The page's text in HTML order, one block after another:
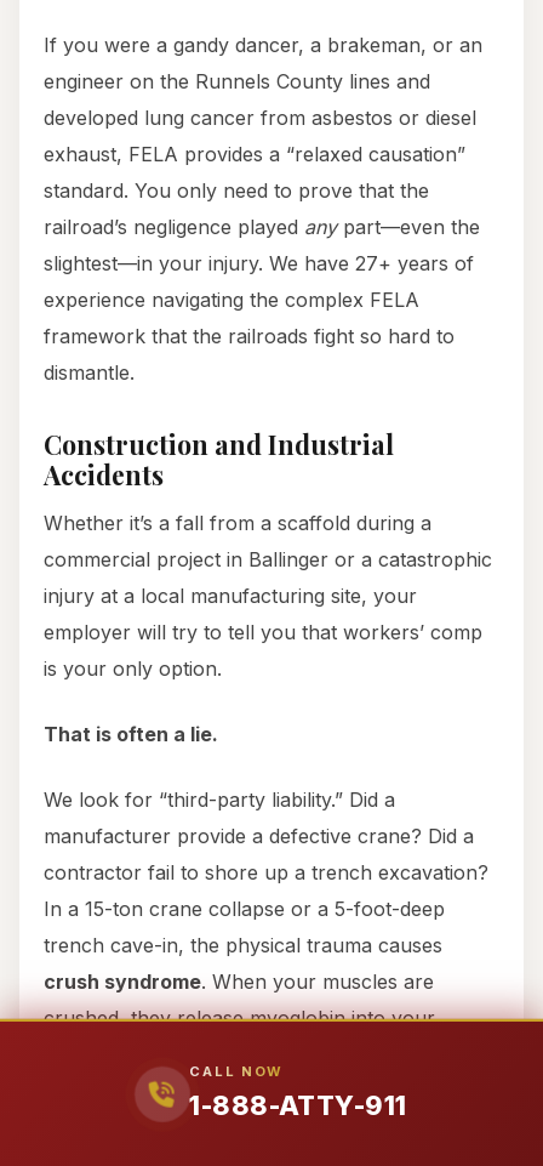
CALL NOW
1-888-ATTY-911
If you were a gandy dancer, a brakeman, or an
engineer on the Runnels County lines and
developed lung cancer from asbestos or diesel
exhaust, FELA provides a “relaxed causation”
standard. You only need to prove that the
railroad’s negligence played anypart—even the
slightest—in your injury. We have 27+ years of
experience navigating the complex FELA
framework that the railroads fight so hard to
dismantle.
Construction and Industrial
Accidents
Whether it’s a fall from a scaffold during a
commercial project in Ballinger or a catastrophic
injury at a local manufacturing site, your
employer will try to tell you that workers’ comp
is your only option.
That is often a lie.
We look for “third-party liability.” Did a
manufacturer provide a defective crane? Did a
contractor fail to shore up a trench excavation?
In a 15-ton crane collapse or a 5-foot-deep
trench cave-in, the physical trauma causes
crush syndrome. When your muscles are
crushed, they release myoglobin into your
failure (acute tubular necrosis) within 24 to 72
hours. These are not “minor accidents”—they